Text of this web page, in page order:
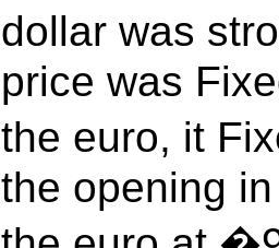
dollar was
price was
the euro, it
the opening